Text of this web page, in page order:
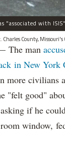
Charles County,
The man
in New York
more civilians
"felt good"
if he
window,